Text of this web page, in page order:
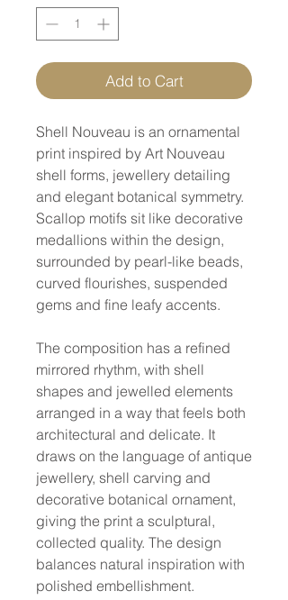
Add to Cart
Shell Nouveau is an ornamental
print inspired by Art Nouveau
shell forms, jewellery detailing
and elegant botanical symmetry.
Scallop motifs sit like decorative
medallions within the design,
surrounded by pearl-like beads,
curved flourishes, suspended
gems and fine leafy accents.
The composition has a refined
mirrored rhythm, with shell
shapes and jewelled elements
arranged in a way that feels both
architectural and delicate. It
draws on the language of antique
jewellery, shell carving and
decorative botanical ornament,
giving the print a sculptural,
collected quality. The design
balances natural inspiration with
polished embellishment.